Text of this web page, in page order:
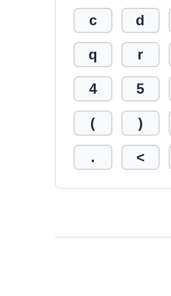
c d
q r
4 5
( )
. <